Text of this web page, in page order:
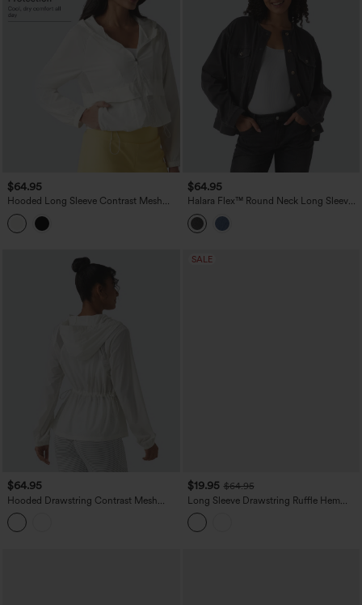
$64.95
Hooded Long Sleeve Contrast Mesh
Running Jacket with Pockets-UPF50+
$64.95
Halara Flex™ Round Neck Long Sleeve
Denim Casual Jacket with Pockets
$64.95
Hooded Drawstring Contrast Mesh
Workout Jacket with Pockets
SALE
$19.95 $64.95
Long Sleeve Drawstring Ruffle Hem
Casual Jacket with Pockets